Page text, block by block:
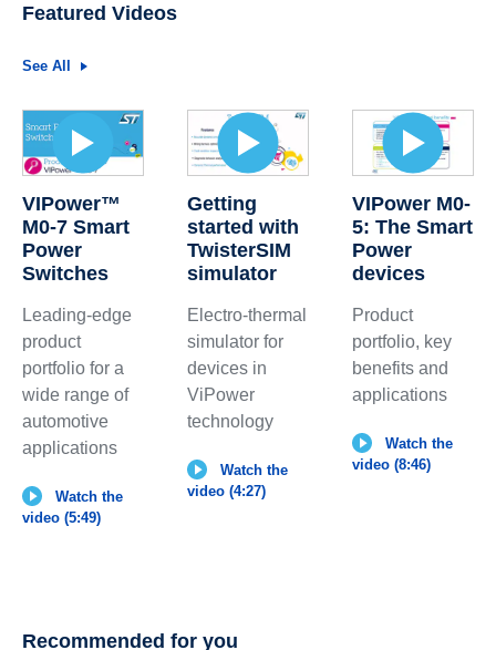
Featured Videos
See All
VIPower™
M0-7 Smart
Power
Switches
Leading-edge
product
portfolio for a
wide range of
automotive
applications
Watch the
video (5:49)
Getting
started with
TwisterSIM
simulator
Electro-thermal
simulator for
devices in
ViPower
technology
Watch the
video (4:27)
VIPower M0-
5: The Smart
Power
devices
Product
portfolio, key
benefits and
applications
Watch the
video (8:46)
Recommended for you